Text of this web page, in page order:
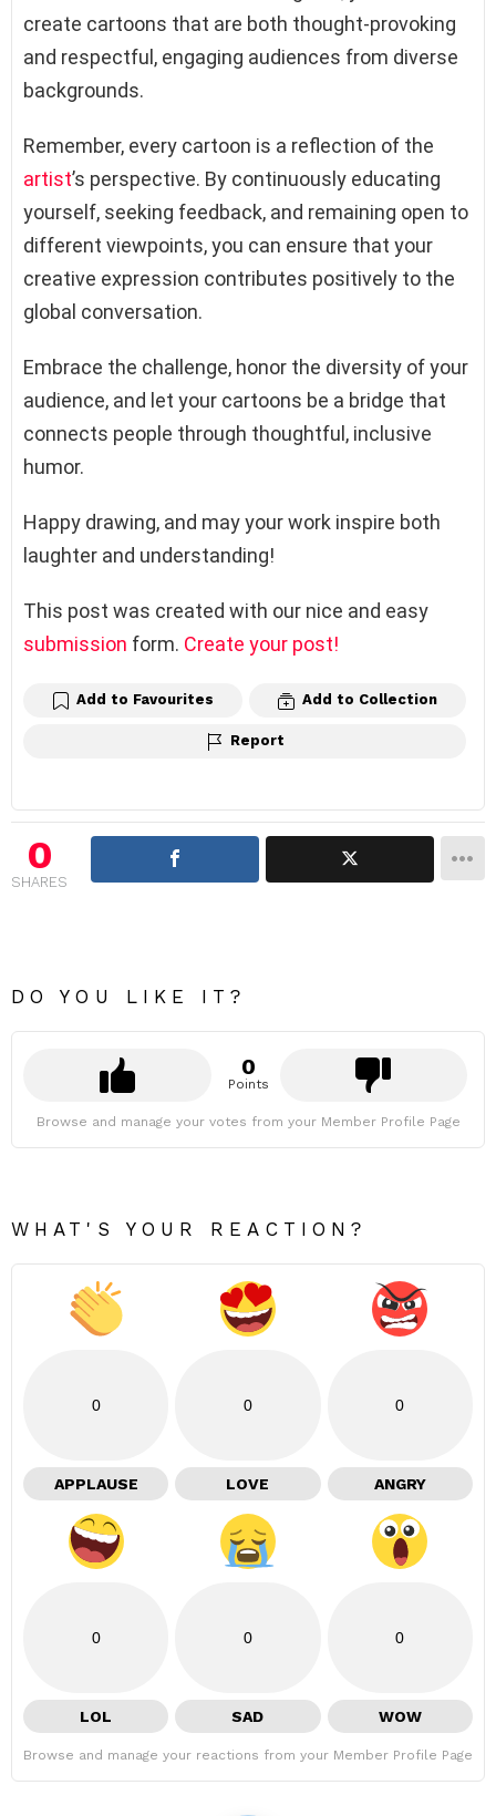
create cartoons that are both thought-provoking
and respectful, engaging audiences from diverse
backgrounds.
Remember, every cartoon is a reflection of the
artist’s perspective. By continuously educating
yourself, seeking feedback, and remaining open to
different viewpoints, you can ensure that your
creative expression contributes positively to the
global conversation.
Embrace the challenge, honor the diversity of your
audience, and let your cartoons be a bridge that
connects people through thoughtful, inclusive
humor.
Happy drawing, and may your work inspire both
laughter and understanding!
This post was created with our nice and easy
submission form. Create your post!
Add to Favourites Add to Collection
Report
0
SHARES
DO YOU LIKE IT?
0
Points
Browse and manage your votes from your Member Profile Page
WHAT'S YOUR REACTION?
0
APPLAUSE
0
LOVE
0
ANGRY
0
LOL
0
SAD
0
WOW
Browse and manage your reactions from your Member Profile Page